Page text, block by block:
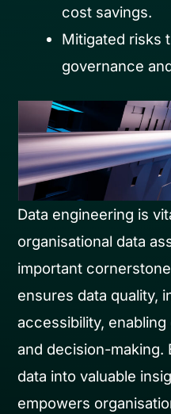
cost savings.
Mitigated risks
governance
Data engineering is
organisational data
important
ensures data quality,
accessibility,
and decision-making.
data into valuable
empowers